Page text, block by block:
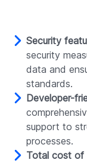
Security
security
data and
standards.
Developer-
support to
processes.
Total cost of